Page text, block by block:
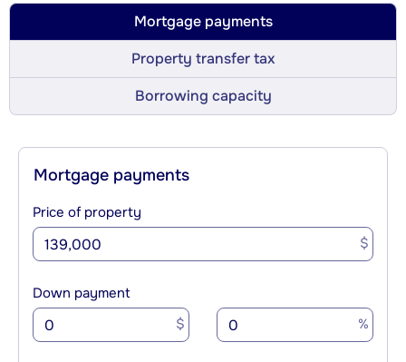
Mortgage payments
Property transfer tax
Borrowing capacity
Mortgage payments
Price of property
$
Down payment
$ %